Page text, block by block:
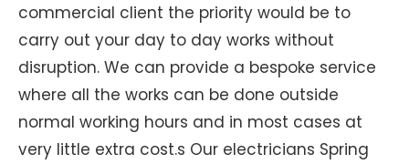
commercial client the priority would be to
carry out your day to day works without
disruption. We can provide a bespoke service
where all the works can be done outside
normal working hours and in most cases at
very little extra cost.s Our electricians Spring